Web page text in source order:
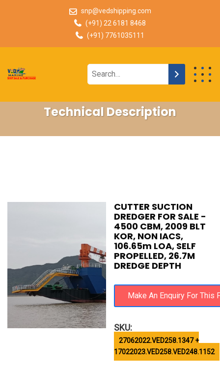
snp@vedshipping.com
(+91) 22 6181 8468
(+91) 7761035111
Technical Description
CUTTER SUCTION
DREDGER FOR SALE -
4500 CBM, 2009 BLT
KOR, NON IACS,
106.65m LOA, SELF
PROPELLED, 26.7M
DREDGE DEPTH
SKU:
27062022.VED258.1347 +
17022023.VED258.VED248.1152